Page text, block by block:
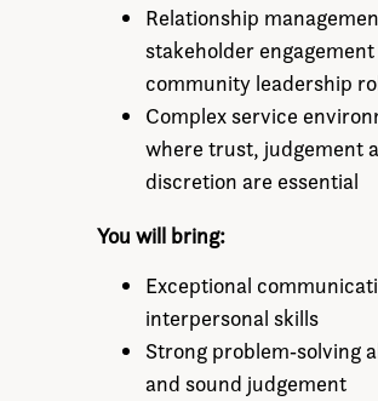
Relationship
stakeholder
community leadership
Complex service
where trust, judgement
discretion are essential
You will bring:
Exceptional
interpersonal skills
Strong problem‑solving
and sound judgement